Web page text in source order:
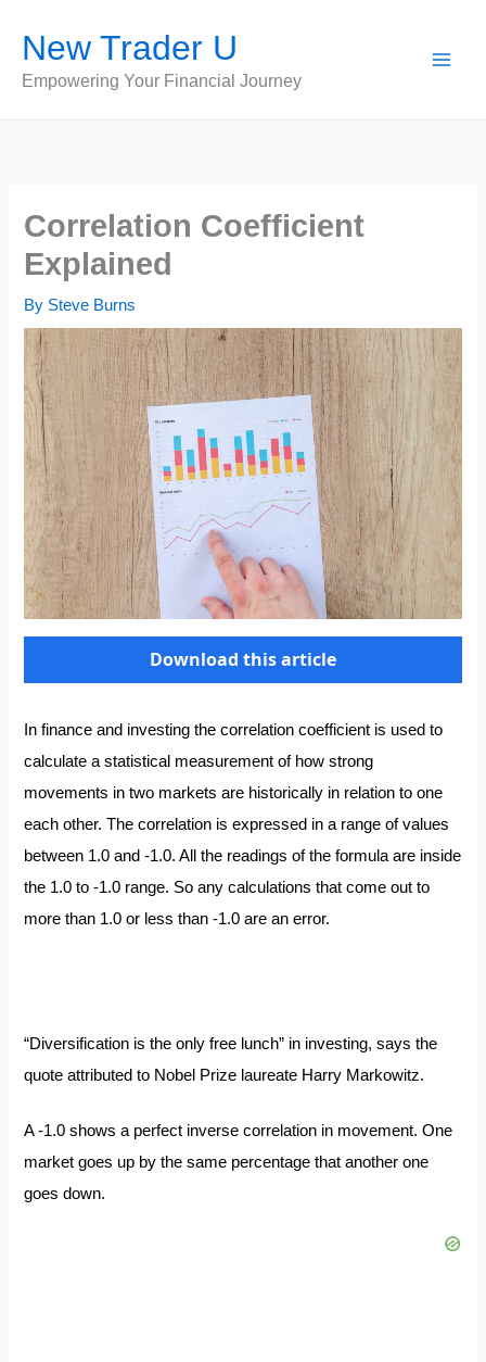
content
New Trader U
Empowering Your Financial Journey
Correlation Coefficient
Explained
By Steve Burns
Download this article
In finance and investing the correlation coefficient is used to
calculate a statistical measurement of how strong
movements in two markets are historically in relation to one
each other. The correlation is expressed in a range of values
between 1.0 and -1.0. All the readings of the formula are inside
the 1.0 to -1.0 range. So any calculations that come out to
more than 1.0 or less than -1.0 are an error.
“Diversification is the only free lunch” in investing, says the
quote attributed to Nobel Prize laureate Harry Markowitz.
A -1.0 shows a perfect inverse correlation in movement. One
market goes up by the same percentage that another one
goes down.